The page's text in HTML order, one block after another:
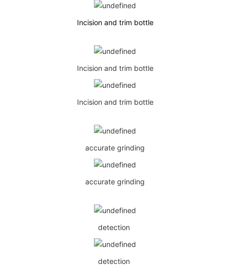
Incision and trim bottle
Incision and trim bottle
Incision and trim bottle
accurate grinding
accurate grinding
detection
detection